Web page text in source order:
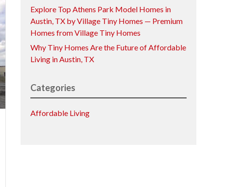
Explore Top Athens Park Model Homes in
Austin, TX by Village Tiny Homes — Premium
Homes from Village Tiny Homes
Why Tiny Homes Are the Future of Affordable
Living in Austin, TX
Categories
Affordable Living